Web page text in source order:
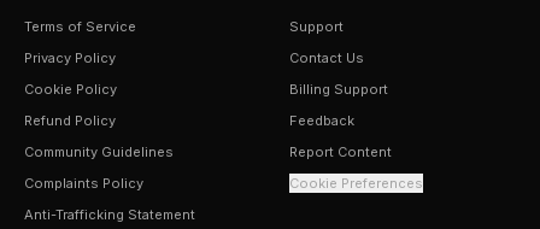
Terms of Service
Privacy Policy
Cookie Policy
Refund Policy
Community Guidelines
Complaints Policy
Anti-Trafficking Statement
Support
Contact Us
Billing Support
Feedback
Report Content
Cookie Preferences